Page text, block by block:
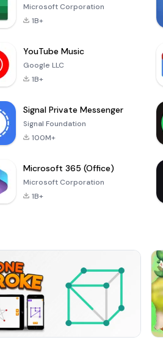
Microsoft Corporation
1B+
YouTube Music
Google LLC
1B+
Signal Private Messenger
Signal Foundation
100M+
Microsoft 365 (Office)
Microsoft Corporation
1B+